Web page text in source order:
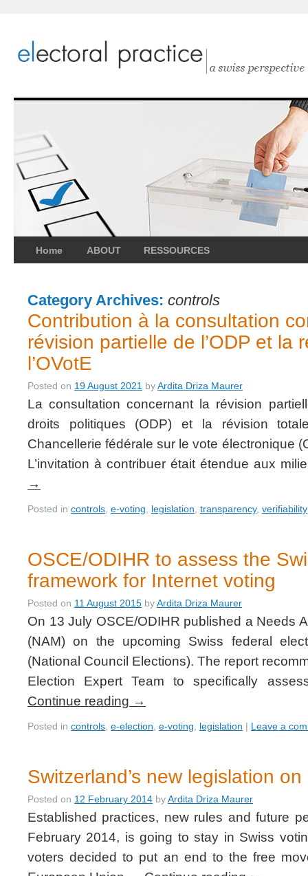
Home ABOUT RESSOURCES
Category Archives: controls
Contribution à la consultation
révision partielle de l’ODP et la
l’OVotE
Posted on 19 August 2021 byArdita Driza Maurer
La consultation concernant la révision
droits politiques (ODP) et la révision
Chancellerie fédérale sur le vote électronique
L’invitation à contribuer était étendue aux
→
Posted in controls e-voting legislation transparency, verifiability
OSCE/ODIHR to assess the
framework for Internet voting
Posted on 11 August 2015 byArdita Driza Maurer
On 13 July OSCE/ODIHR published a Needs
(NAM) on the upcoming Swiss federal
(National Council Elections). The report
Election Expert Team to specifically
Continue reading →
Posted in controls e-election e-voting legislation | Leave a
Switzerland’s new legislation
Posted on 12 February 2014 byArdita Driza Maurer
Established practices, new rules and future
February 2014, is going to stay in Swiss
voters decided to put an end to the free